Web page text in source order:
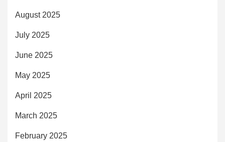
August 2025
July 2025
June 2025
May 2025
April 2025
March 2025
February 2025